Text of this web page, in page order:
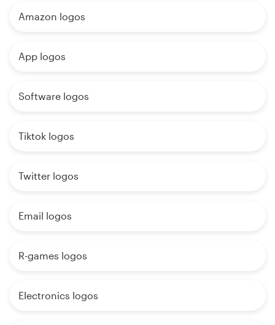
Amazon logos
App logos
Software logos
Tiktok logos
Twitter logos
Email logos
R-games logos
Electronics logos